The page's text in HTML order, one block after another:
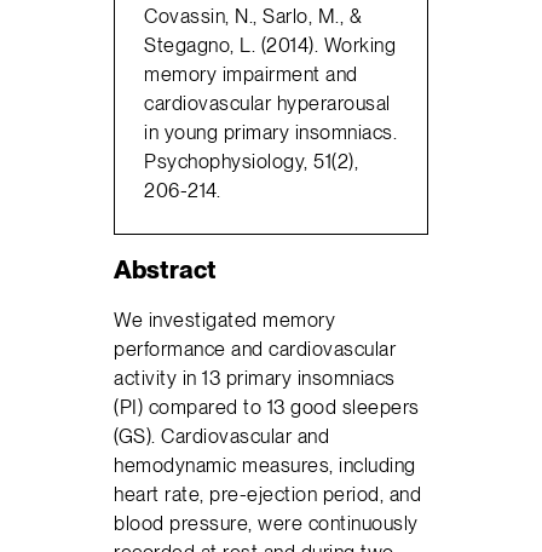
Covassin, N., Sarlo, M., &
Stegagno, L. (2014). Working
memory impairment and
cardiovascular hyperarousal
in young primary insomniacs.
Psychophysiology, 51(2),
206-214.
Abstract
We investigated memory
performance and cardiovascular
activity in 13 primary insomniacs
(PI) compared to 13 good sleepers
(GS). Cardiovascular and
hemodynamic measures, including
heart rate, pre-ejection period, and
blood pressure, were continuously